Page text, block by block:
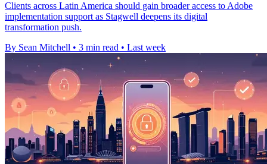
Clients across Latin America should gain broader access to Adobe
implementation support as Stagwell deepens its digital
transformation push.
By Sean Mitchell • 3 min read • Last week